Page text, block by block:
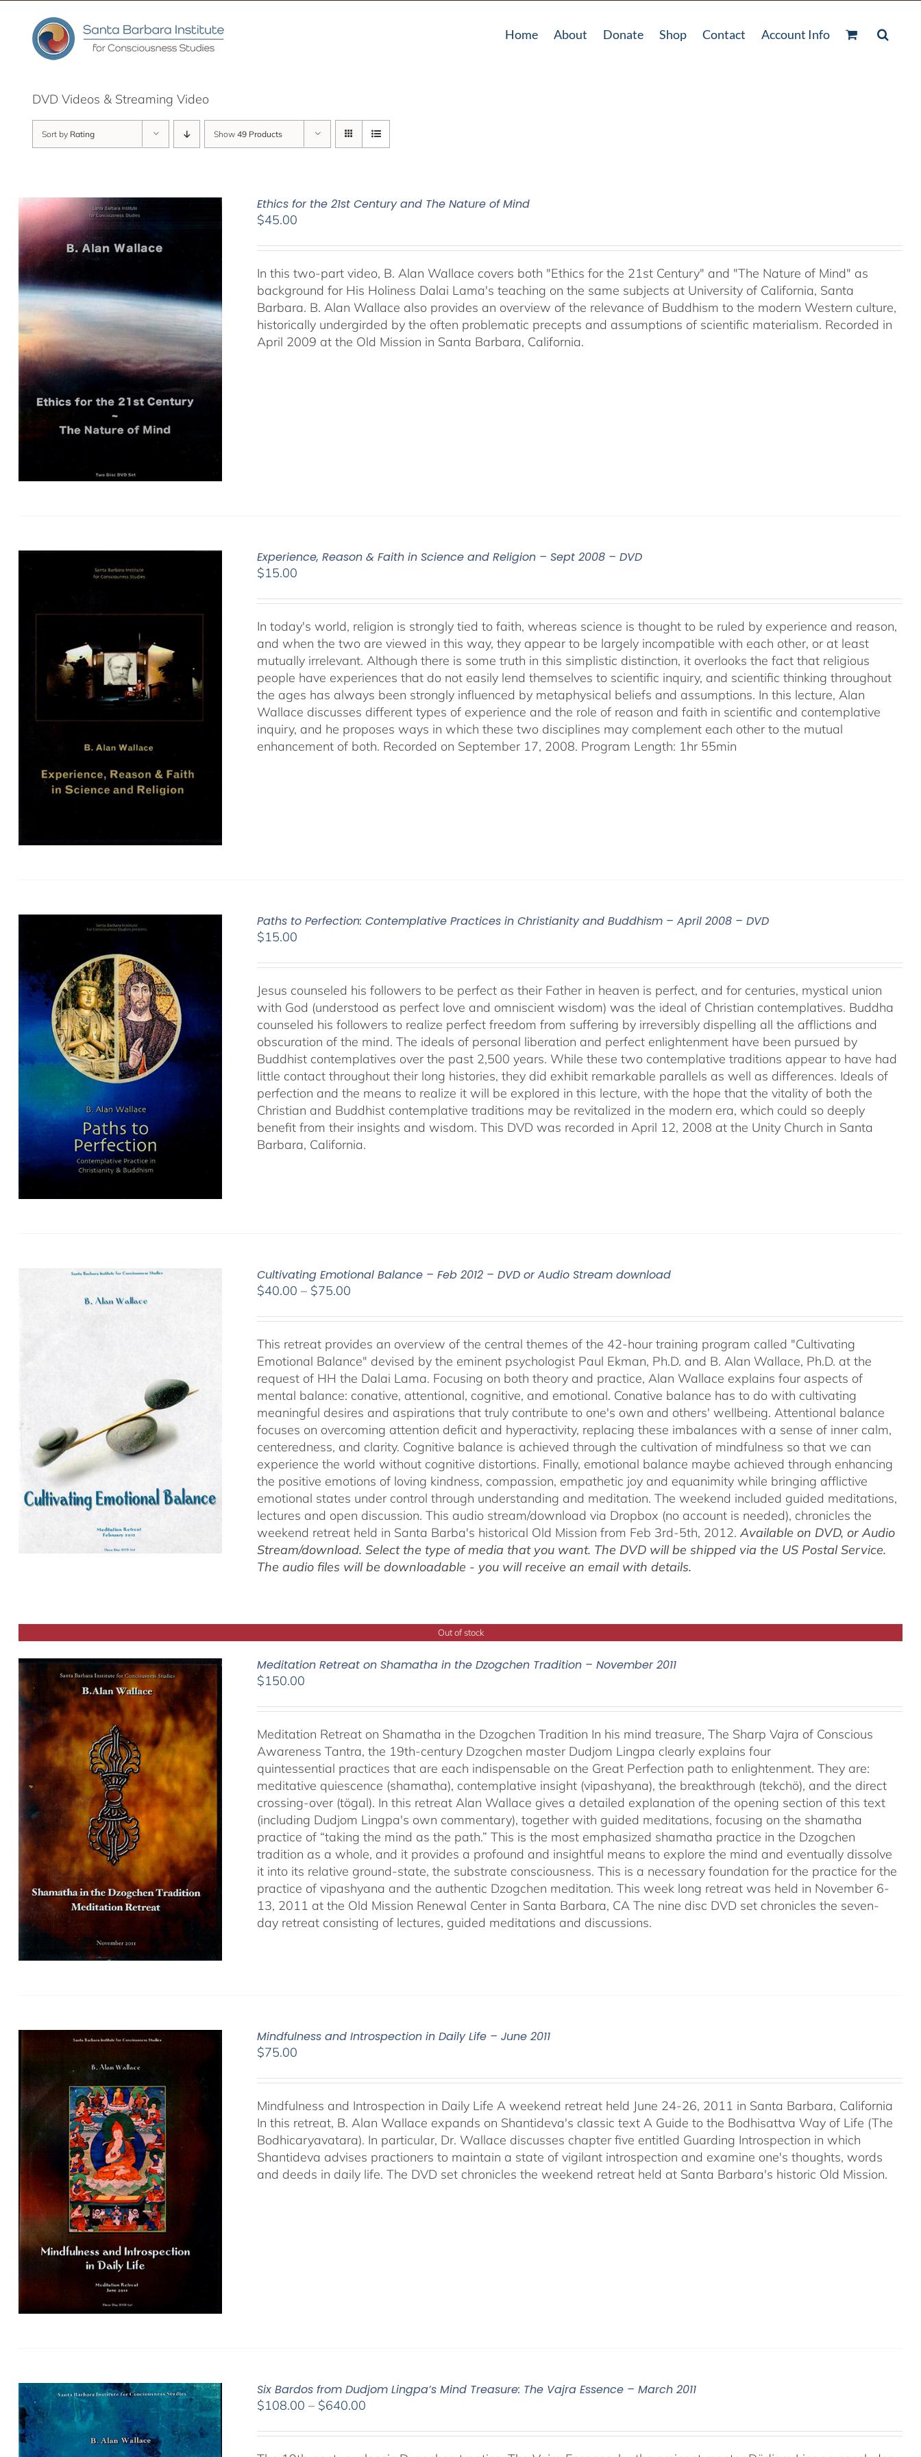
content
Home About Donate Shop Contact Account Info
DVD Videos & Streaming Video
Sort by Rating Show 49 Products
Ethics for the 21st Century and The Nature of Mind
$45.00
In this two-part video, B. Alan Wallace covers both "Ethics for the 21st Century" and "The Nature of Mind" as
background for His Holiness Dalai Lama's teaching on the same subjects at University of California, Santa
Barbara. B. Alan Wallace also provides an overview of the relevance of Buddhism to the modern Western culture,
historically undergirded by the often problematic precepts and assumptions of scientific materialism. Recorded in
April 2009 at the Old Mission in Santa Barbara, California.
Experience, Reason & Faith in Science and Religion – Sept 2008 – DVD
$15.00
In today's world, religion is strongly tied to faith, whereas science is thought to be ruled by experience and reason,
and when the two are viewed in this way, they appear to be largely incompatible with each other, or at least
mutually irrelevant. Although there is some truth in this simplistic distinction, it overlooks the fact that religious
people have experiences that do not easily lend themselves to scientific inquiry, and scientific thinking throughout
the ages has always been strongly influenced by metaphysical beliefs and assumptions. In this lecture, Alan
Wallace discusses different types of experience and the role of reason and faith in scientific and contemplative
inquiry, and he proposes ways in which these two disciplines may complement each other to the mutual
enhancement of both. Recorded on September 17, 2008. Program Length: 1hr 55min
Paths to Perfection: Contemplative Practices in Christianity and Buddhism – April 2008 – DVD
$15.00
Jesus counseled his followers to be perfect as their Father in heaven is perfect, and for centuries, mystical union
with God (understood as perfect love and omniscient wisdom) was the ideal of Christian contemplatives. Buddha
counseled his followers to realize perfect freedom from suffering by irreversibly dispelling all the afflictions and
obscuration of the mind. The ideals of personal liberation and perfect enlightenment have been pursued by
Buddhist contemplatives over the past 2,500 years. While these two contemplative traditions appear to have had
little contact throughout their long histories, they did exhibit remarkable parallels as well as differences. Ideals of
perfection and the means to realize it will be explored in this lecture, with the hope that the vitality of both the
Christian and Buddhist contemplative traditions may be revitalized in the modern era, which could so deeply
benefit from their insights and wisdom. This DVD was recorded in April 12, 2008 at the Unity Church in Santa
Barbara, California.
Cultivating Emotional Balance – Feb 2012 – DVD or Audio Stream download
$40.00 – $75.00
$40.00
through
$75.00
This retreat provides an overview of the central themes of the 42-hour training program called "Cultivating
Emotional Balance" devised by the eminent psychologist Paul Ekman, Ph.D. and B. Alan Wallace, Ph.D. at the
request of HH the Dalai Lama. Focusing on both theory and practice, Alan Wallace explains four aspects of
mental balance: conative, attentional, cognitive, and emotional. Conative balance has to do with cultivating
meaningful desires and aspirations that truly contribute to one's own and others' wellbeing. Attentional balance
focuses on overcoming attention deficit and hyperactivity, replacing these imbalances with a sense of inner calm,
centeredness, and clarity. Cognitive balance is achieved through the cultivation of mindfulness so that we can
experience the world without cognitive distortions. Finally, emotional balance maybe achieved through enhancing
the positive emotions of loving kindness, compassion, empathetic joy and equanimity while bringing afflictive
emotional states under control through understanding and meditation. The weekend included guided meditations,
lectures and open discussion. This audio stream/download via Dropbox (no account is needed), chronicles the
weekend retreat held in Santa Barba's historical Old Mission from Feb 3rd-5th, 2012.Available on DVD, or Audio
Stream/download. Select the type of media that you want. The DVD will be shipped via the US Postal Service.
The audio files will be downloadable - you will receive an email with details.
Out of stock
Meditation Retreat on Shamatha in the Dzogchen Tradition – November 2011
$150.00
Meditation Retreat on Shamatha in the Dzogchen Tradition In his mind treasure, The Sharp Vajra of Conscious
Awareness Tantra, the 19th-century Dzogchen master Dudjom Lingpa clearly explains four
quintessential practices that are each indispensable on the Great Perfection path to enlightenment. They are:
meditative quiescence (shamatha), contemplative insight (vipashyana), the breakthrough (tekchö), and the direct
crossing-over (tögal). In this retreat Alan Wallace gives a detailed explanation of the opening section of this text
(including Dudjom Lingpa's own commentary), together with guided meditations, focusing on the shamatha
practice of “taking the mind as the path.” This is the most emphasized shamatha practice in the Dzogchen
tradition as a whole, and it provides a profound and insightful means to explore the mind and eventually dissolve
it into its relative ground-state, the substrate consciousness. This is a necessary foundation for the practice for the
practice of vipashyana and the authentic Dzogchen meditation. This week long retreat was held in November 6-
13, 2011 at the Old Mission Renewal Center in Santa Barbara, CA The nine disc DVD set chronicles the seven-
day retreat consisting of lectures, guided meditations and discussions.
Mindfulness and Introspection in Daily Life – June 2011
$75.00
Mindfulness and Introspection in Daily Life A weekend retreat held June 24-26, 2011 in Santa Barbara, California
In this retreat, B. Alan Wallace expands on Shantideva's classic text A Guide to the Bodhisattva Way of Life (The
Bodhicaryavatara). In particular, Dr. Wallace discusses chapter five entitled Guarding Introspection in which
Shantideva advises practioners to maintain a state of vigilant introspection and examine one's thoughts, words
and deeds in daily life. The DVD set chronicles the weekend retreat held at Santa Barbara's historic Old Mission.
Six Bardos from Dudjom Lingpa’s Mind Treasure: The Vajra Essence – March 2011
$108.00 – $640.00
$108.00